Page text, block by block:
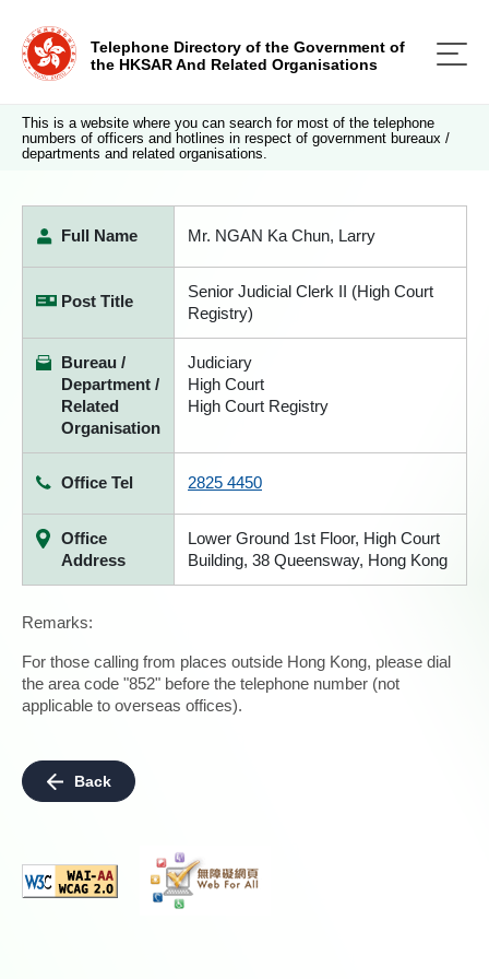
Telephone Directory of the Government of
the HKSAR And Related Organisations
This is a website where you can search for most of the telephone
numbers of officers and hotlines in respect of government bureaux /
departments and related organisations.
Full Name Mr. NGAN Ka Chun, Larry
Post Title
Senior Judicial Clerk II (High Court
Registry)
Bureau /
Department /
Related
Organisation
Judiciary
High Court
High Court Registry
Office Tel 2825 4450
Office
Address
Lower Ground 1st Floor, High Court
Building, 38 Queensway, Hong Kong
Remarks:
For those calling from places outside Hong Kong, please dial
the area code "852" before the telephone number (not
applicable to overseas offices).
Back